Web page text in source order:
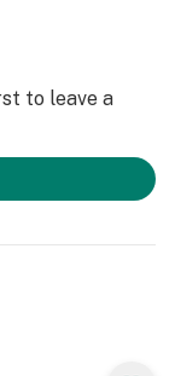
to leave a